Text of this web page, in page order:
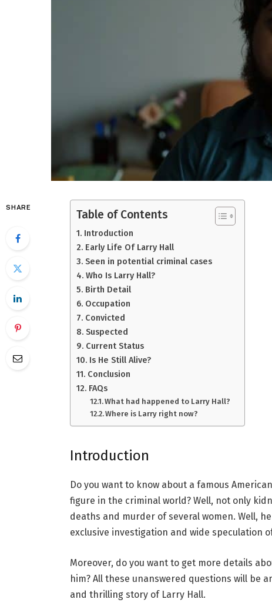
SHARE
Table of Contents
Introduction
Early Life Of Larry Hall
Seen in potential criminal cases
Who Is Larry Hall?
Birth Detail
Occupation
Convicted
Suspected
Current Status
Is He Still Alive?
Conclusion
FAQs
What had happened to Larry Hall?
Where is Larry right now?
Introduction
Do you want to know about a famous
figure in the criminal world? Well, not only
deaths and murder of several women. Well,
exclusive investigation and wide speculation
Moreover, do you want to get more details
him? All these unanswered questions will be
and thrilling story of Larry Hall.